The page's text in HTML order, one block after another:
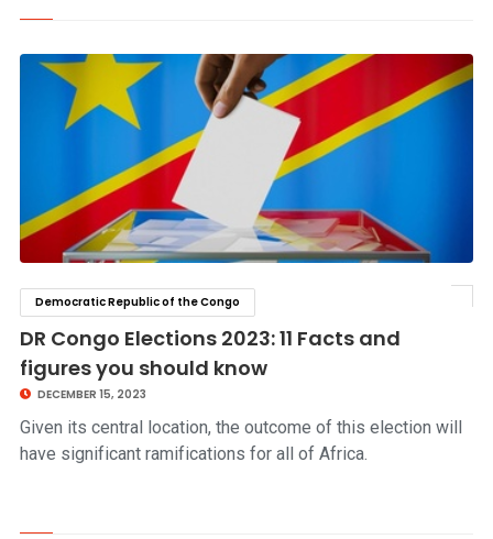
Democratic Republic of the Congo
DR Congo Elections 2023: 11 Facts and
figures you should know
DECEMBER 15, 2023
Given its central location, the outcome of this election will
have significant ramifications for all of Africa.